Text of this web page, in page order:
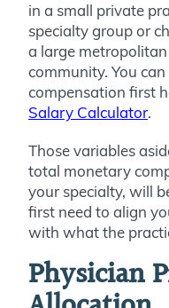
in a small private
specialty group or
a large
community. You
compensation first
Salary Calculator.
Those variables
total monetary
your specialty, will
first need to align
with what the
Physician